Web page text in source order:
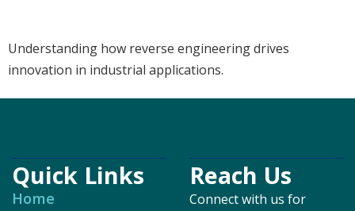
Understanding how reverse engineering drives
innovation in industrial applications.
Quick Links
Home
Reach Us
Connect with us for